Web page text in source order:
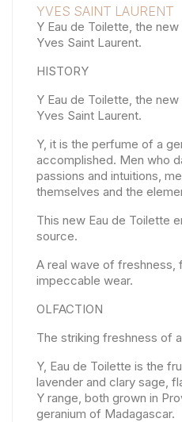
YVES SAINT LAURENT
Y Eau de Toilette, the
Yves Saint Laurent.
HISTORY
Y Eau de Toilette, the
Yves Saint Laurent.
Y, it is the perfume of a
accomplished. Men who
passions and intuitions,
themselves and the
This new Eau de Toilette
source.
A real wave of freshness,
impeccable wear.
OLFACTION
The striking freshness of
Y, Eau de Toilette is the
lavender and clary sage,
Y range, both grown in
geranium of Madagascar.